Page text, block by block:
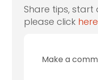
Share tips, start
please click here
Make a